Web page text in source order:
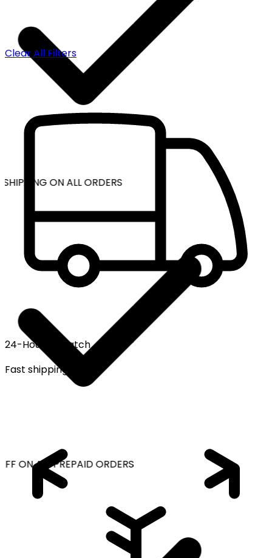
ON ALL ORDERS
ON ALL PREPAID ORDERS
Clear All Filters
24-Hour Dispatch
Fast shipping